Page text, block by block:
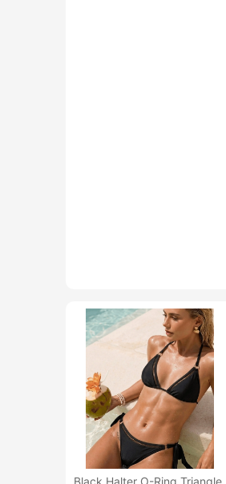
Black Halter O-Ring Triangle